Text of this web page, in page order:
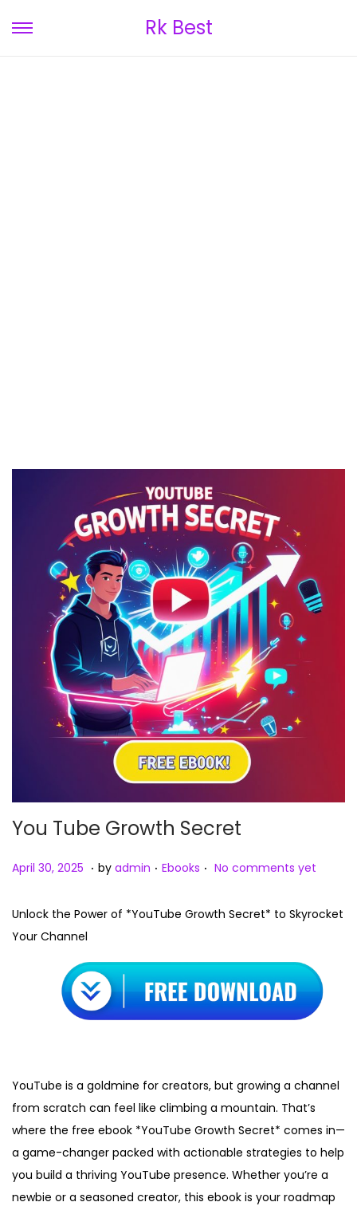
Rk Best
You Tube Growth Secret
Posted on
April 30, 2025 A
r
0
,
2
5
. by admin . Posted in
Ebooks . No comments yet
Unlock the Power of *YouTube Growth Secret* to Skyrocket
Your Channel
YouTube is a goldmine for creators, but growing a channel
from scratch can feel like climbing a mountain. That’s
where the free ebook *YouTube Growth Secret* comes in—
a game-changer packed with actionable strategies to help
you build a thriving YouTube presence. Whether you’re a
newbie or a seasoned creator, this ebook is your roadmap